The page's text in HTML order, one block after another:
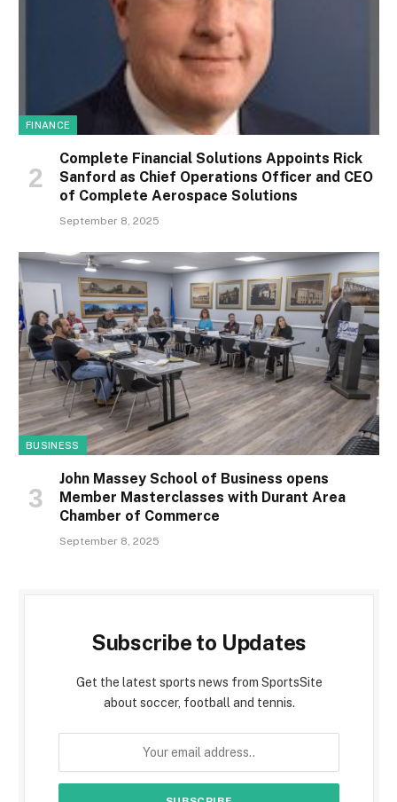
FINANCE
Complete Financial Solutions Appoints Rick
Sanford as Chief Operations Officer and CEO
of Complete Aerospace Solutions
September 8, 2025
BUSINESS
John Massey School of Business opens
Member Masterclasses with Durant Area
Chamber of Commerce
September 8, 2025
Subscribe to Updates
Get the latest sports news from SportsSite
about soccer, football and tennis.